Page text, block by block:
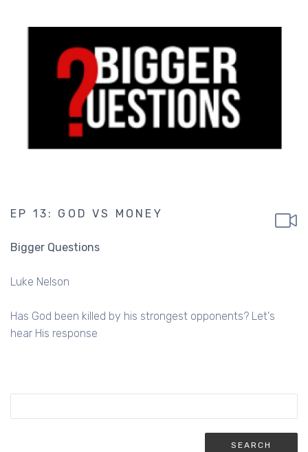
EP 13: GOD VS MONEY
Bigger Questions
Luke Nelson
Has God been killed by his strongest opponents? Let's
hear His response